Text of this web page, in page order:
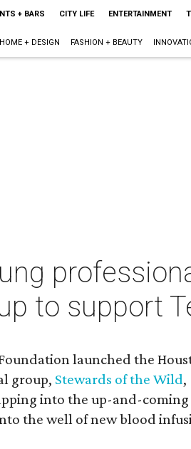
+ BARS CITY LIFE ENTERTAINMENT
HOME + DESIGN FASHION + BEAUTY
to support
launched the
group, Stewards of the Wild,
into the up-and-coming
the well of new blood